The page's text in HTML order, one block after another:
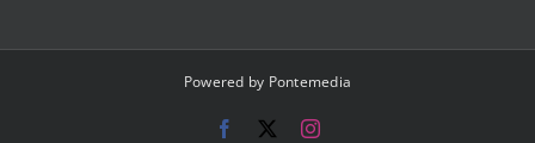
Powered by Pontemedia
Facebook Instagram